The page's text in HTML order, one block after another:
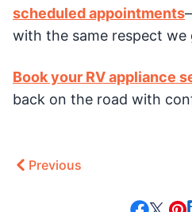
scheduled appointments
with the same respect we
Book your RV appliance
back on the road with
Previous